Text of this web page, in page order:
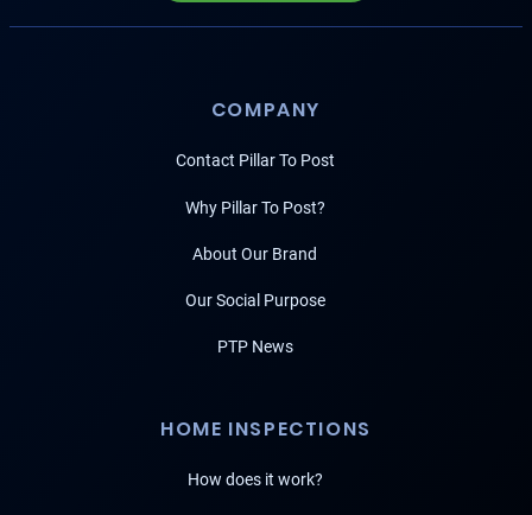
COMPANY
Contact Pillar To Post
Why Pillar To Post?
About Our Brand
Our Social Purpose
PTP News
HOME INSPECTIONS
How does it work?